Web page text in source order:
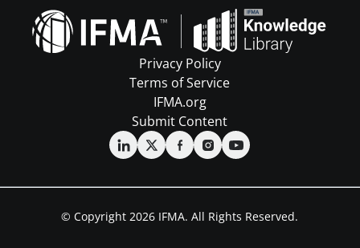
Privacy Policy
Terms of Service
IFMA.org
Submit Content
© Copyright 2026 IFMA. All Rights Reserved.